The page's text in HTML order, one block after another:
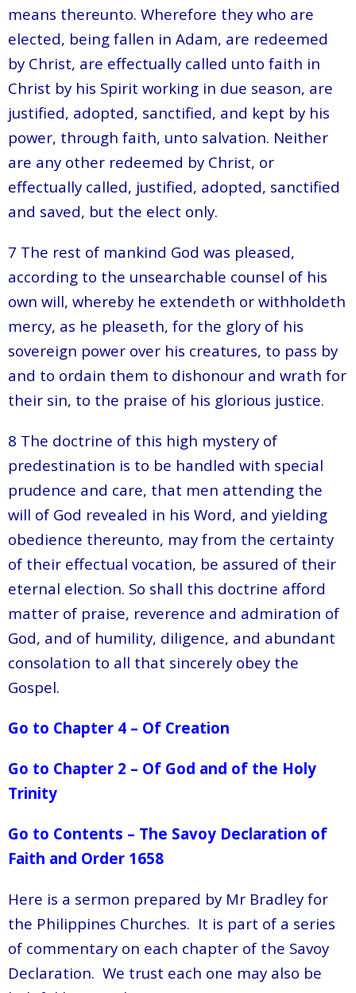
means thereunto. Wherefore they who are
elected, being fallen in Adam, are redeemed
by Christ, are effectually called unto faith in
Christ by his Spirit working in due season, are
justified, adopted, sanctified, and kept by his
power, through faith, unto salvation. Neither
are any other redeemed by Christ, or
effectually called, justified, adopted, sanctified
and saved, but the elect only.
7 The rest of mankind God was pleased,
according to the unsearchable counsel of his
own will, whereby he extendeth or withholdeth
mercy, as he pleaseth, for the glory of his
sovereign power over his creatures, to pass by
and to ordain them to dishonour and wrath for
their sin, to the praise of his glorious justice.
8 The doctrine of this high mystery of
predestination is to be handled with special
prudence and care, that men attending the
will of God revealed in his Word, and yielding
obedience thereunto, may from the certainty
of their effectual vocation, be assured of their
eternal election. So shall this doctrine afford
matter of praise, reverence and admiration of
God, and of humility, diligence, and abundant
consolation to all that sincerely obey the
Gospel.
Go to Chapter 4 – Of Creation
Go to Chapter 2 – Of God and of the Holy
Trinity
Go to Contents – The Savoy Declaration of
Faith and Order 1658
Here is a sermon prepared by Mr Bradley for
the Philippines Churches. It is part of a series
of commentary on each chapter of the Savoy
Declaration. We trust each one may also be